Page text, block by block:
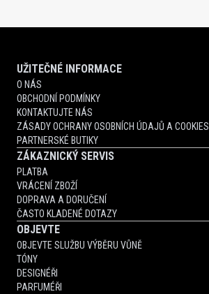
UŽITEČNÉ INFORMACE
O NÁS
OBCHODNÍ PODMÍNKY
KONTAKTUJTE NÁS
ZÁSADY OCHRANY OSOBNÍCH ÚDAJŮ A COOKIES
PARTNERSKÉ BUTIKY
ZÁKAZNICKÝ SERVIS
PLATBA
VRÁCENÍ ZBOŽÍ
DOPRAVA A DORUČENÍ
ČASTO KLADENÉ DOTAZY
OBJEVTE
OBJEVTE SLUŽBU VÝBĚRU VŮNĚ
TÓNY
DESIGNÉŘI
PARFUMÉŘI